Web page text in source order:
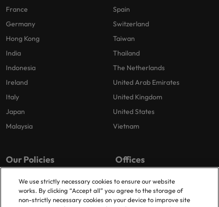
France
Germany
Hong Kong
India
Indonesia
Ireland
Italy
Japan
Malaysia
Spain
Switzerland
Taiwan
Thailand
The Netherlands
United Arab Emirates
United Kingdom
United States
Vietnam
Our Policies
Privacy Policy
Cookies Policy
Offices
London
Birmingham
We use strictly necessary cookies to ensure our website
works. By clicking “Accept all” you agree to the storage of
non-strictly necessary cookies on your device to improve site